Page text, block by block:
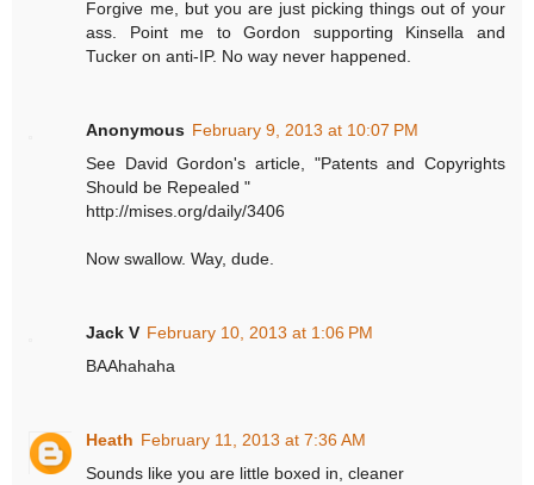
Forgive me, but you are just picking things out of your
ass. Point me to Gordon supporting Kinsella and
Tucker on anti-IP. No way never happened.
Anonymous February 9, 2013 at 10:07 PM
See David Gordon's article, "Patents and Copyrights
Should be Repealed "
http://mises.org/daily/3406
Now swallow. Way, dude.
Jack V February 10, 2013 at 1:06 PM
BAAhahaha
Heath February 11, 2013 at 7:36 AM
Sounds like you are little boxed in, cleaner